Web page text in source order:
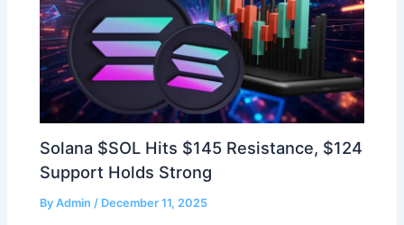
Solana $SOL Hits $145 Resistance, $124
Support Holds Strong
ByAdmin/ December 11, 2025